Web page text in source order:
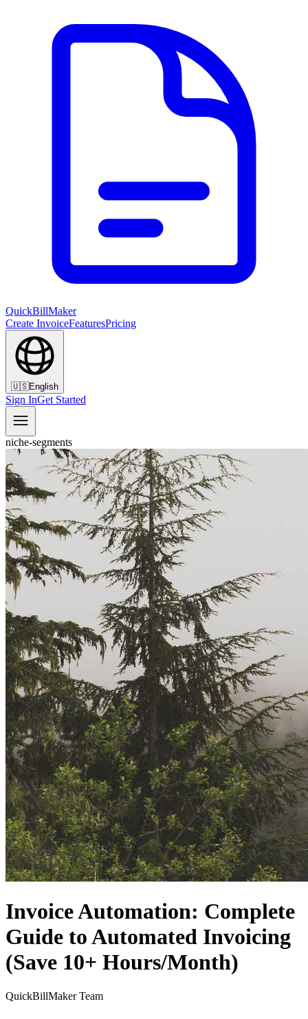
QuickBillMaker
Create InvoiceFeaturesPricing
🇺🇸English
Sign InGet Started
niche-segments
Invoice Automation: Complete
Guide to Automated Invoicing
(Save 10+ Hours/Month)
QuickBillMaker Team